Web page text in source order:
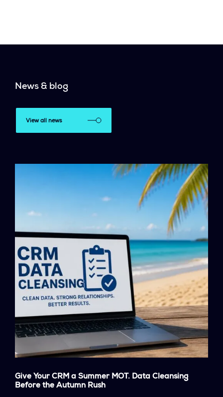
News & blog
View all news
Give Your CRM a Summer MOT. Data Cleansing
Before the Autumn Rush